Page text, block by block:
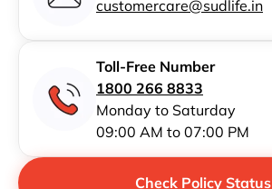
customercare@sudlife.in
Toll-Free Number
1800 266 8833
Monday to Saturday
09:00 AM to 07:00 PM
Check Policy Status